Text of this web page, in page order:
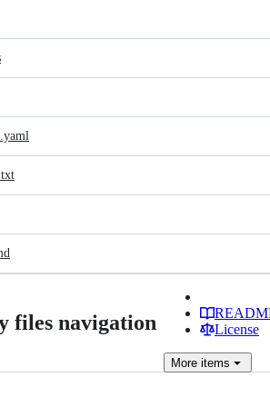
files navigation
License
More items